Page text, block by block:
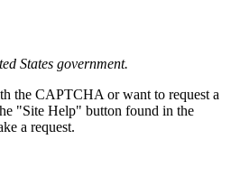
States government.
the CAPTCHA or want to request a
"Site Help" button found in the
a request.